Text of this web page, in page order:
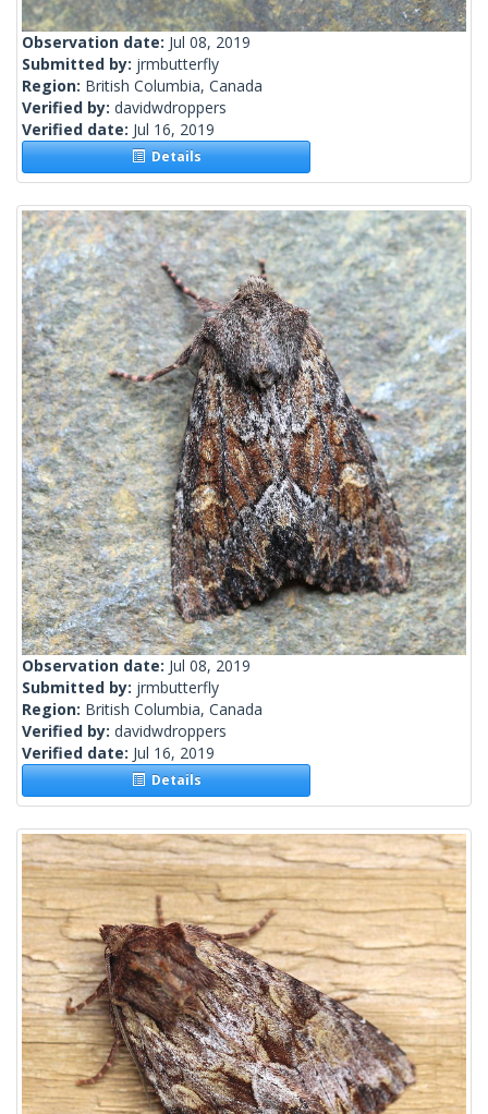
Observation date: Jul 08, 2019
Submitted by: jrmbutterfly
Region: British Columbia, Canada
Verified by: davidwdroppers
Verified date: Jul 16, 2019
Details
Observation date: Jul 08, 2019
Submitted by: jrmbutterfly
Region: British Columbia, Canada
Verified by: davidwdroppers
Verified date: Jul 16, 2019
Details